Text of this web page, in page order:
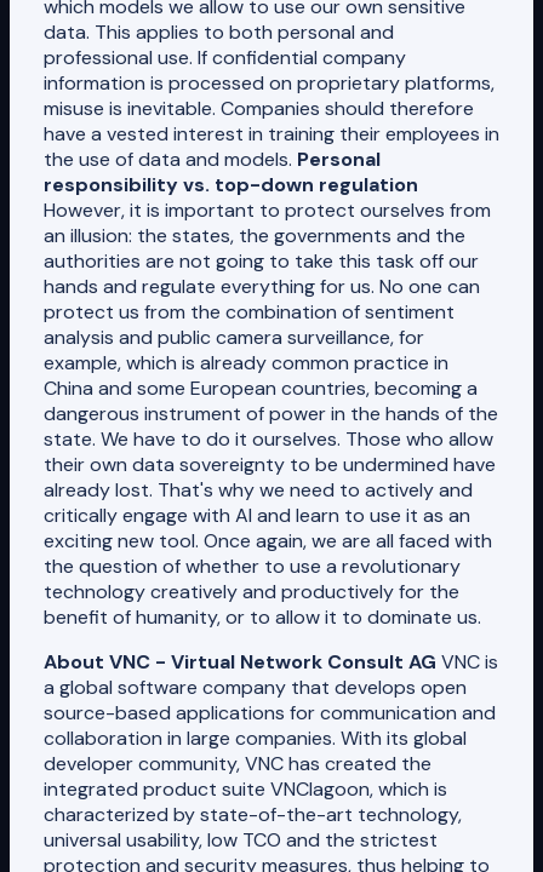
which models we allow to use our own sensitive
data. This applies to both personal and
professional use. If confidential company
information is processed on proprietary platforms,
misuse is inevitable. Companies should therefore
have a vested interest in training their employees in
the use of data and models. Personal
responsibility vs. top-down regulation
However, it is important to protect ourselves from
an illusion: the states, the governments and the
authorities are not going to take this task off our
hands and regulate everything for us. No one can
protect us from the combination of sentiment
analysis and public camera surveillance, for
example, which is already common practice in
China and some European countries, becoming a
dangerous instrument of power in the hands of the
state. We have to do it ourselves. Those who allow
their own data sovereignty to be undermined have
already lost. That's why we need to actively and
critically engage with AI and learn to use it as an
exciting new tool. Once again, we are all faced with
the question of whether to use a revolutionary
technology creatively and productively for the
benefit of humanity, or to allow it to dominate us.
About VNC - Virtual Network Consult AG VNC is
a global software company that develops open
source-based applications for communication and
collaboration in large companies. With its global
developer community, VNC has created the
integrated product suite VNClagoon, which is
characterized by state-of-the-art technology,
universal usability, low TCO and the strictest
protection and security measures, thus helping to